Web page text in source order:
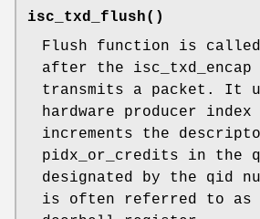
isc_txd_flush()
Flush function is called
after the isc_txd_encap
transmits a packet. It
hardware producer index
increments the
pidx_or_credits in the
designated by the qid
is often referred to as